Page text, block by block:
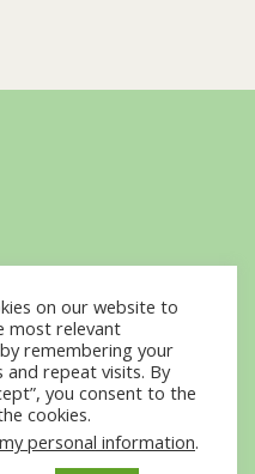
on our website to
most relevant
remembering your
and repeat visits. By
you consent to the
cookies.
personal information.